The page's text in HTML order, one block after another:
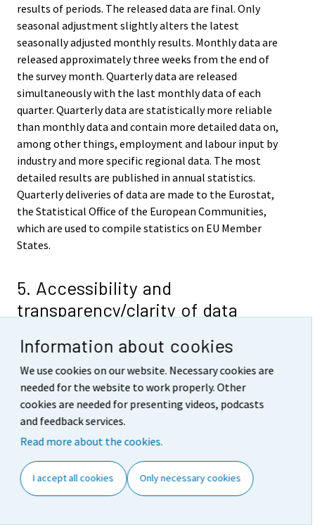
Information about cookies
We use cookies on our website. Necessary cookies are
needed for the website to work properly. Other
cookies are needed for presenting videos, podcasts
and feedback services.
Read more about the cookies.
I accept all cookies Only necessary cookies
results of periods. The released data are final. Only
seasonal adjustment slightly alters the latest
seasonally adjusted monthly results. Monthly data are
released approximately three weeks from the end of
the survey month. Quarterly data are released
simultaneously with the last monthly data of each
quarter. Quarterly data are statistically more reliable
than monthly data and contain more detailed data on,
among other things, employment and labour input by
industry and more specific regional data. The most
detailed results are published in annual statistics.
Quarterly deliveries of data are made to the Eurostat,
the Statistical Office of the European Communities,
which are used to compile statistics on EU Member
States.
5. Accessibility and
transparency/clarity of data
the Labour market series of Official Statistics of
Finland. The key monthly, quarterly and annual results
are released on predefined days on the Internet on the
home page of the Labour Force Survey
http://tilastokeskus.fi/til/tyti/index_en
the home page lead to, among other things, a
as well as the free of charge tables from the statistical
databases of the Labour Force Survey (StatFin). Data are